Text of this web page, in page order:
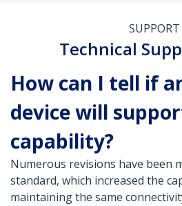
SUPPORT
Technical
How can I tell if
device will
capability?
Numerous revisions have been
standard, which increased the
maintaining the same